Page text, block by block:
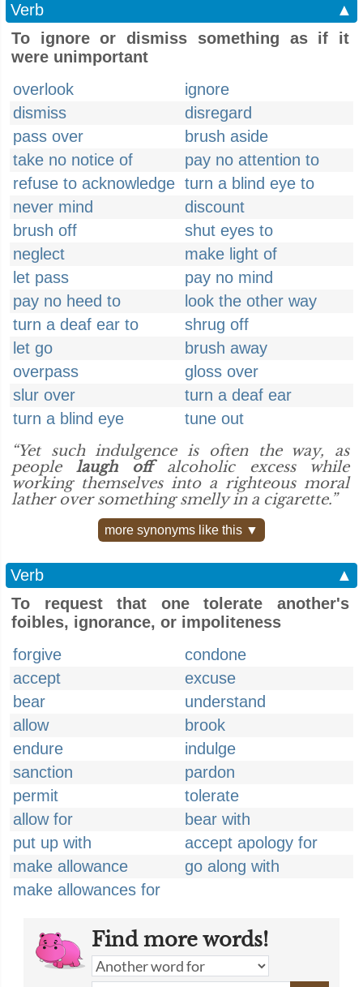
Verb
▲
To ignore or dismiss something as if it
were unimportant
overlook
ignore
dismiss
disregard
pass over
brush aside
take no notice of
pay no attention to
refuse to acknowledge turn a blind eye to
never mind
discount
brush off
shut eyes to
neglect
make light of
let pass
pay no mind
pay no heed to
look the other way
turn a deaf ear to
shrug off
let go
brush away
overpass
gloss over
slur over
turn a deaf ear
turn a blind eye
tune out
“Yet such indulgence is often the way, as
people laugh offalcoholic excess while
working themselves into a righteous moral
lather over something smelly in a cigarette.”
more synonyms like this ▼
Verb
▲
To request that one tolerate another's
foibles, ignorance, or impoliteness
forgive
condone
accept
excuse
bear
understand
allow
brook
endure
indulge
sanction
pardon
permit
tolerate
allow for
bear with
put up with
accept apology for
make allowance
go along with
make allowances for
Find more words!